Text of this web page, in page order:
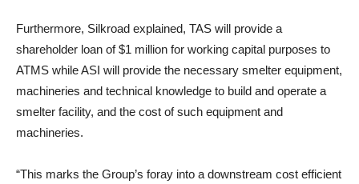
Furthermore, Silkroad explained, TAS will provide a
shareholder loan of $1 million for working capital purposes to
ATMS while ASI will provide the necessary smelter equipment,
machineries and technical knowledge to build and operate a
smelter facility, and the cost of such equipment and
machineries.
“This marks the Group’s foray into a downstream cost efficient